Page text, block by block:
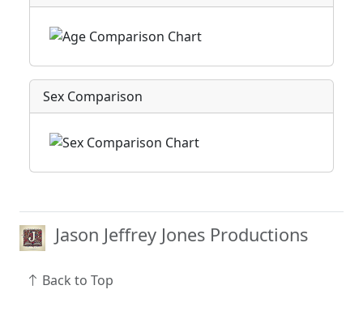
Sex Comparison
Jason Jeffrey Jones Productions
Back to Top